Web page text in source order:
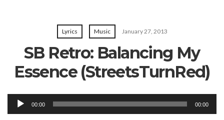
Lyrics Music January 27, 2013
SB Retro: Balancing My
Essence (StreetsTurnRed)
Audio
00:00 00:00